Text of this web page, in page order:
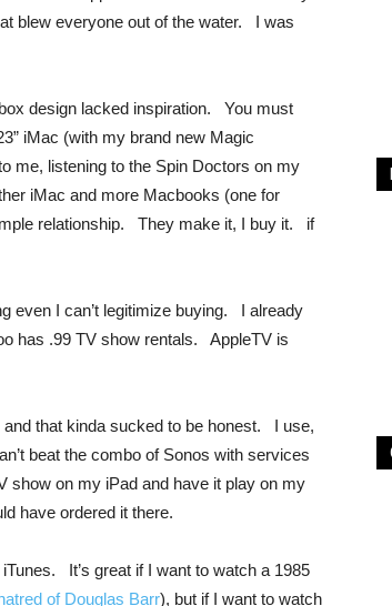
blew everyone out of the water. I was
design lacked inspiration. You must
iMac (with my brand new Magic
me, listening to the Spin Doctors on my
iMac and more Macbooks (one for
relationship. They make it, I buy it. if
even I can’t legitimize buying. I already
has .99 TV show rentals. AppleTV is
that kinda sucked to be honest. I use,
beat the combo of Sonos with services
show on my iPad and have it play on my
have ordered it there.
It’s great if I want to watch a 1985
of Douglas Barr), but if I want to watch